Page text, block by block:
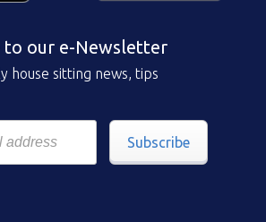
to our e-Newsletter
house sitting news, tips
Subscribe